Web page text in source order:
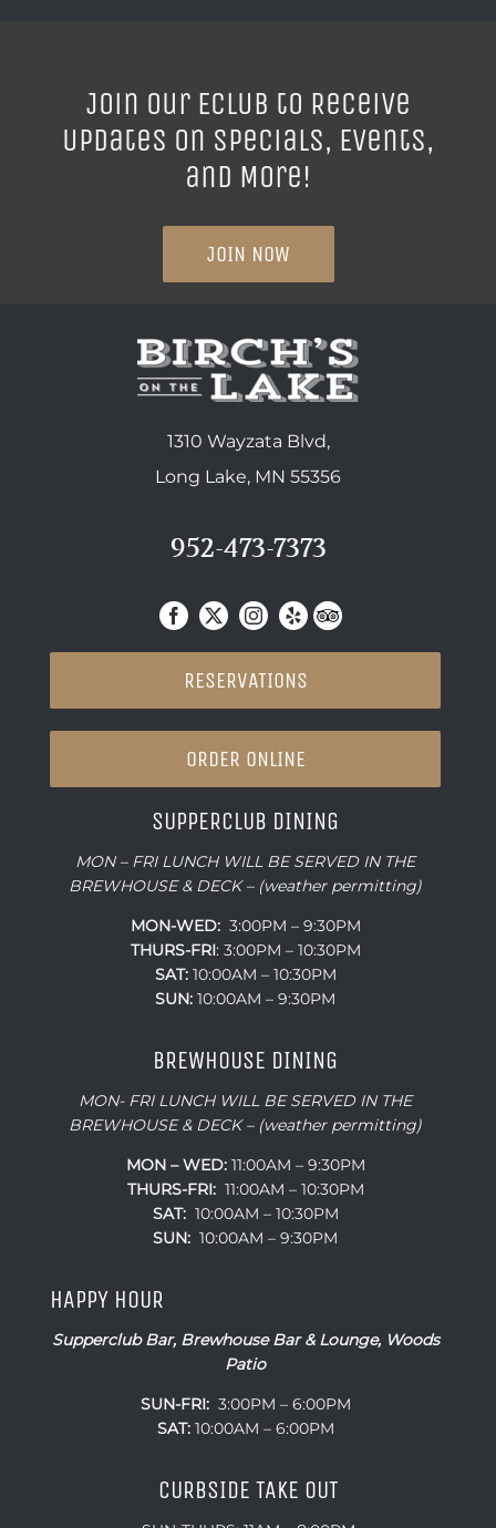
Join our ECLUB to Receive
Updates on Specials, Events,
and More!
JOIN NOW
1310 Wayzata Blvd,
Long Lake, MN 55356
952-473-7373
RESERVATIONS
ORDER ONLINE
SUPPERCLUB DINING
MON – FRI LUNCH WILL BE SERVED IN THE
BREWHOUSE & DECK – (weather permitting)
MON-WED:3:00PM – 9:30PM
THURS-FRI: 3:00PM – 10:30PM
SAT:10:00AM – 10:30PM
SUN: 10:00AM – 9:30PM
BREWHOUSE DINING
MON- FRI LUNCH WILL BE SERVED IN THE
BREWHOUSE & DECK – (weather permitting)
MON – WED:11:00AM – 9:30PM
THURS-FRI:11:00AM – 10:30PM
SAT:10:00AM – 10:30PM
SUN: 10:00AM – 9:30PM
HAPPY HOUR
Supperclub Bar, Brewhouse Bar & Lounge, Woods
Patio
SUN-FRI:3:00PM – 6:00PM
SAT:10:00AM – 6:00PM
CURBSIDE TAKE OUT